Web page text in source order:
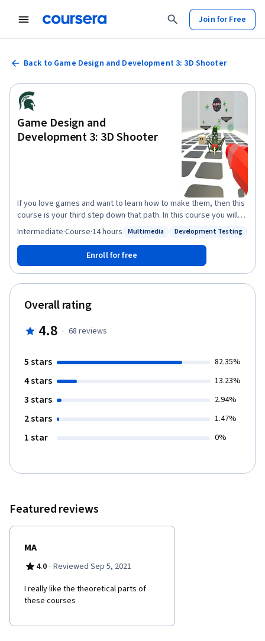
Join for Free
Back to Game Design and Development 3: 3D Shooter
Game Design and
Development 3: 3D Shooter
If you love games and want to learn how to make them, then this
course is your third step down that path. In this course you will
learn the fundamentals of game design, including an
playtesting, as well as game asset creation techniques. You will
continue developing video games using industry standard game
development tools, including the Unity game engine. At the end
of the course you will have completed a 3D First-Person Shooter
game, and will be able to leverage an array of game
development techniques to create your own basic games.
Multimedia
Status: Development Testing
Development Testing
Intermediate·Course·14 hours
Enroll for free
Overall rating
4.8 · 68 reviews
5 stars 82.35%
4 stars 13.23%
3 stars 2.94%
2 stars 1.47%
1 star 0%
Featured reviews
MA
4.0 · Reviewed Sep 5, 2021
I really like the theoretical parts of
these courses